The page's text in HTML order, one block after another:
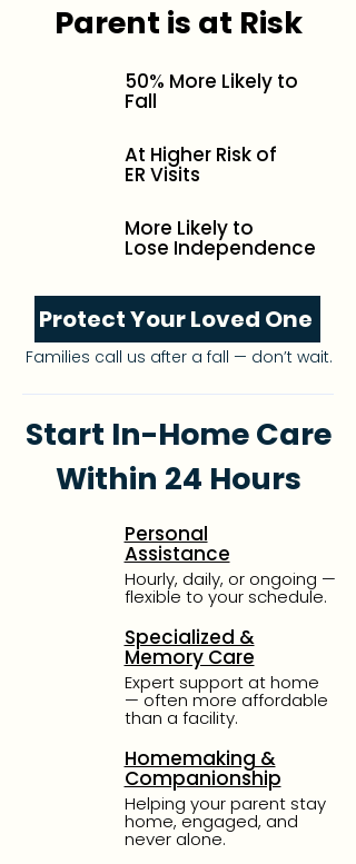
Parent is at Risk
50% More Likely to
Fall
At Higher Risk of
ER Visits
More Likely to
Lose Independence
Protect Your Loved One
Families call us after a fall — don’t wait.
Start In-Home Care
Within 24 Hours
Personal
Assistance
Hourly, daily, or ongoing —
flexible to your schedule.
Specialized &
Memory Care
Expert support at home
— often more affordable
than a facility.
Homemaking &
Companionship
Helping your parent stay
home, engaged, and
never alone.